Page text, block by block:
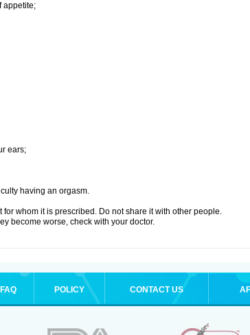
appetite;
ears;
having an orgasm.
whom it is prescribed. Do not share it with other people.
become worse, check with your doctor.
FAQ POLICY CONTACT US